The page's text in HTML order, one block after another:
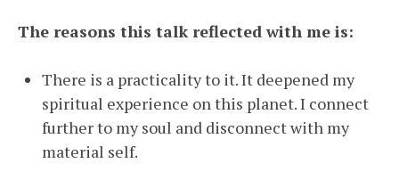
The reasons this talk reflected with me is:
There is a practicality to it. It deepened my
spiritual experience on this planet. I connect
further to my soul and disconnect with my
material self.